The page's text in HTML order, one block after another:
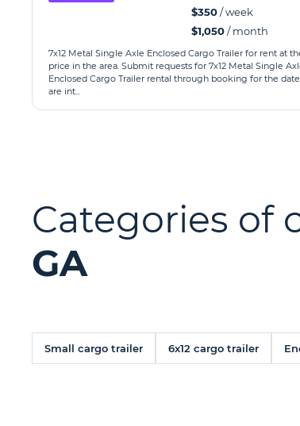
$350/ week
$1,050/ month
7x12 Metal Single Axle Enclosed Cargo Trailer for rent at
price in the area. Submit requests for 7x12 Metal Single
Enclosed Cargo Trailer rental through booking for the
are int...
Categories of
GA
Small cargo trailer 6x12 cargo trailer